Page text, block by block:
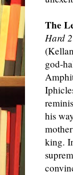
The
Hard 2
god-
his
king.